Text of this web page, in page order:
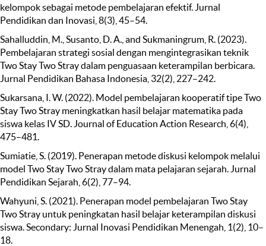
kelompok sebagai metode pembelajaran efektif. Jurnal
Pendidikan dan Inovasi, 8(3), 45–54.
Sahalluddin, M., Susanto, D. A., and Sukmaningrum, R. (2023).
Pembelajaran strategi sosial dengan mengintegrasikan teknik
Two Stay Two Stray dalam penguasaan keterampilan berbicara.
Jurnal Pendidikan Bahasa Indonesia, 32(2), 227–242.
Sukarsana, I. W. (2022). Model pembelajaran kooperatif tipe Two
Stay Two Stray meningkatkan hasil belajar matematika pada
siswa kelas IV SD. Journal of Education Action Research, 6(4),
475–481.
Sumiatie, S. (2019). Penerapan metode diskusi kelompok melalui
model Two Stay Two Stray dalam mata pelajaran sejarah. Jurnal
Pendidikan Sejarah, 6(2), 77–94.
Wahyuni, S. (2021). Penerapan model pembelajaran Two Stay
Two Stray untuk peningkatan hasil belajar keterampilan diskusi
siswa. Secondary: Jurnal Inovasi Pendidikan Menengah, 1(2), 10–
18.